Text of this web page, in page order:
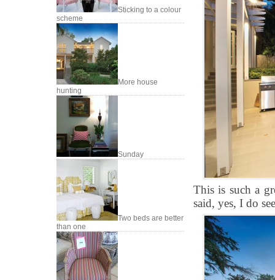
Sticking to a colour
scheme
More house
hunting
Sunday
Two beds are better
than one
This is such a
said, yes, I do